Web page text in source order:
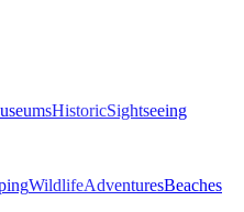
HistoricSightseeing
WildlifeAdventuresBeaches